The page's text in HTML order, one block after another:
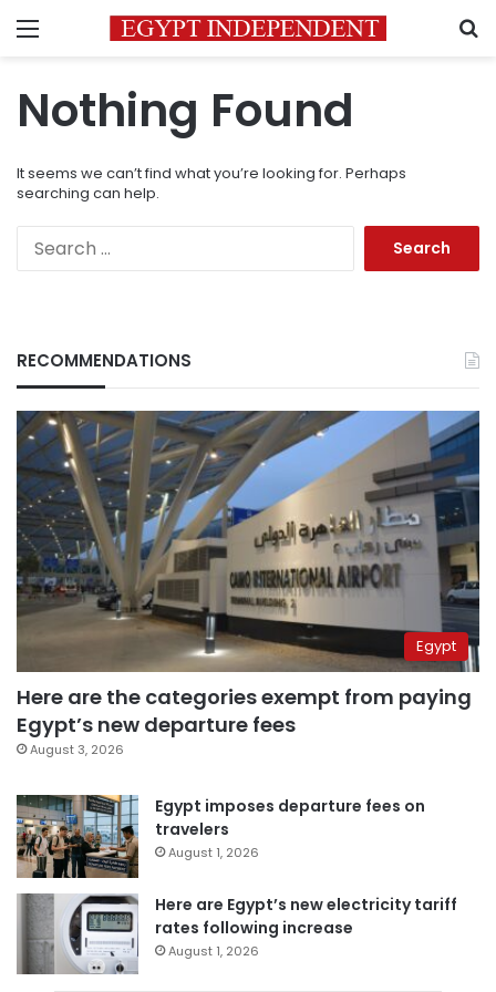
Menu
Nothing Found
It seems we can’t find what you’re looking for. Perhaps
searching can help.
RECOMMENDATIONS
Egypt
Here are the categories exempt from paying
Egypt’s new departure fees
August 3, 2026
Egypt imposes departure fees on
travelers
August 1, 2026
Here are Egypt’s new electricity tariff
rates following increase
August 1, 2026